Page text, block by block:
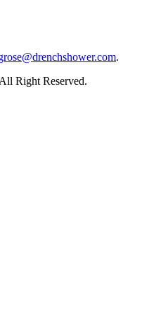
.
Right Reserved.